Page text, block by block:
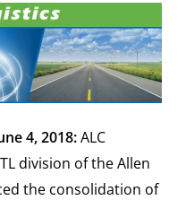
4, 2018:ALC
division of the Allen
the consolidation of